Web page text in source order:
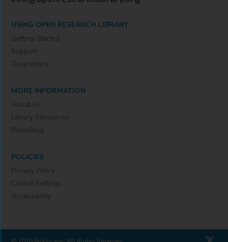
USING OPEN RESEARCH LIBRARY
Getting Started
Support
Diagnostics
MORE INFORMATION
About Us
Library Resources
BiblioBlog
POLICIES
Privacy Policy
Cookie Settings
Accessibility